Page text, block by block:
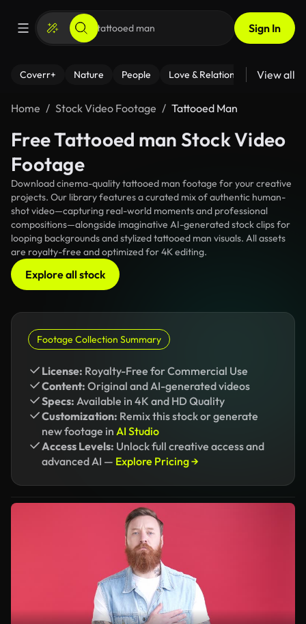
Sign In
Coverr+ Nature People Love & Relationships Fitness
View all
Home Stock Video Footage Tattooed Man
Free Tattooed man Stock Video
Footage
Download cinema-quality tattooed man footage for your creative
projects. Our library features a curated mix of authentic human-
shot video—capturing real-world moments and professional
compositions—alongside imaginative AI-generated stock clips for
looping backgrounds and stylized tattooed man visuals. All assets
are royalty-free and optimized for 4K editing.
Explore all stock
Footage Collection Summary
License: Royalty-Free for Commercial Use
Content: Original and AI-generated videos
Specs: Available in 4K and HD Quality
Customization: Remix this stock or generate
new footage in AI Studio
Access Levels: Unlock full creative access and
advanced AI — Explore Pricing →